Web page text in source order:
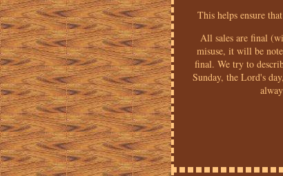
This helps ensure
All sales are final
misuse, it will be
final. We try to
Sunday, the Lord's